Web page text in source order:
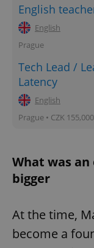
English
English
Prague
Tech Lead /
Latency
English
Prague • CZK
What was
bigger
At the time,
become a